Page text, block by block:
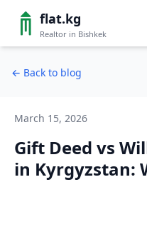
flat.kg
Realtor in Bishkek
← Back to blog
March 15, 2026
Gift Deed vs
in Kyrgyzstan: